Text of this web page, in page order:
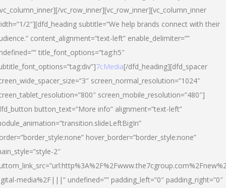
vc_row_inner][vc_row_inner][vc_column_inner
2″][dfd_heading subtitle=”We help brands connect with their
content_alignment=”text-left” enable_delimiter=””
title_font_options=”tag:h5″
7cMedia[/dfd_heading][dfd_spacer
screen_normal_resolution=”1024″
screen_mobile_resolution=”480″]
button_text=”More info” alignment=”text-left”
hover_border=”border_style:none”
2″
media%2F|||” undefined=”” padding_left=”0″ padding_right=”0″